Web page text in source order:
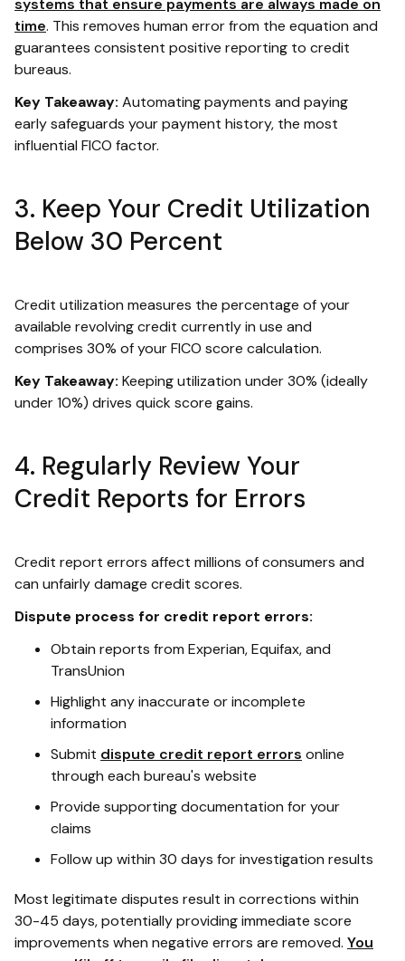
systems that ensure payments are always made on
time. This removes human error from the equation and
guarantees consistent positive reporting to credit
bureaus.
Key Takeaway: Automating payments and paying
early safeguards your payment history, the most
influential FICO factor.
3. Keep Your Credit Utilization
Below 30 Percent
Credit utilization measures the percentage of your
available revolving credit currently in use and
comprises 30% of your FICO score calculation.
Key Takeaway: Keeping utilization under 30% (ideally
under 10%) drives quick score gains.
4. Regularly Review Your
Credit Reports for Errors
Credit report errors affect millions of consumers and
can unfairly damage credit scores.
Dispute process for credit report errors:
Obtain reports from Experian, Equifax, and
TransUnion
Highlight any inaccurate or incomplete
information
Submit dispute credit report errors online
through each bureau's website
Provide supporting documentation for your
claims
Follow up within 30 days for investigation results
Most legitimate disputes result in corrections within
30-45 days, potentially providing immediate score
improvements when negative errors are removed. You